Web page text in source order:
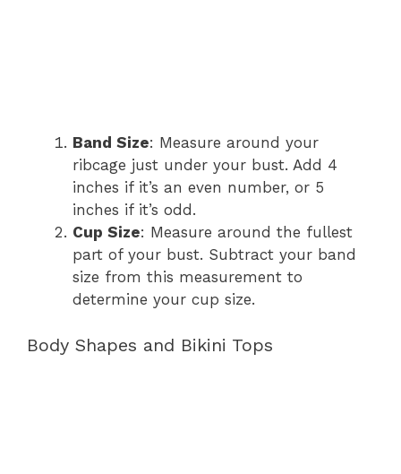
Band Size: Measure around your
ribcage just under your bust. Add 4
inches if it’s an even number, or 5
inches if it’s odd.
Cup Size: Measure around the fullest
part of your bust. Subtract your band
size from this measurement to
determine your cup size.
Body Shapes and Bikini Tops